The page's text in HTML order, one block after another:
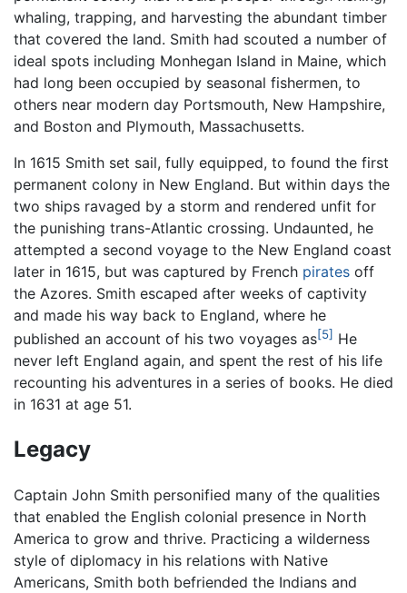
whaling, trapping, and harvesting the abundant timber
that covered the land. Smith had scouted a number of
ideal spots including Monhegan Island in Maine, which
had long been occupied by seasonal fishermen, to
others near modern day Portsmouth, New Hampshire,
and Boston and Plymouth, Massachusetts.
In 1615 Smith set sail, fully equipped, to found the first
permanent colony in New England. But within days the
two ships ravaged by a storm and rendered unfit for
the punishing trans-Atlantic crossing. Undaunted, he
attempted a second voyage to the New England coast
later in 1615, but was captured by French pirates off
the Azores. Smith escaped after weeks of captivity
and made his way back to England, where he
published an account of his two voyages as[5] He
never left England again, and spent the rest of his life
recounting his adventures in a series of books. He died
in 1631 at age 51.
Legacy
Captain John Smith personified many of the qualities
that enabled the English colonial presence in North
America to grow and thrive. Practicing a wilderness
style of diplomacy in his relations with Native
Americans, Smith both befriended the Indians and